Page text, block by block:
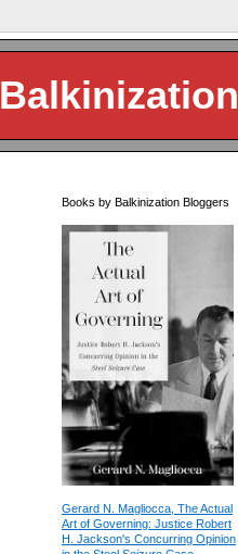
Balkinization
Books by Balkinization Bloggers
Gerard N. Magliocca, The Actual
Art of Governing: Justice Robert
H. Jackson's Concurring Opinion